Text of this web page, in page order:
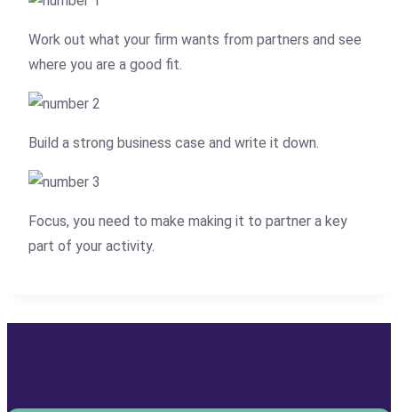
Work out what your firm wants from partners and see
where you are a good fit.
Build a strong business case and write it down.
Focus, you need to make making it to partner a key
part of your activity.